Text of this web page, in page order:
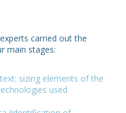
carried out the
main stages:
sizing elements of the
used